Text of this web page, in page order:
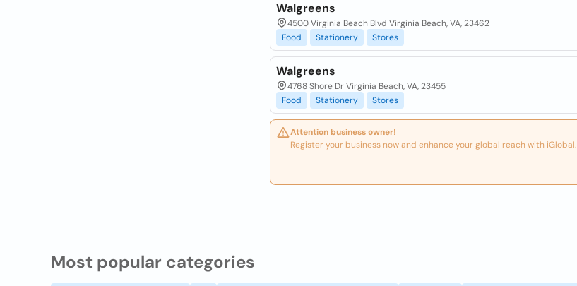
Walgreens
4500 Virginia Beach Blvd Virginia Beach, VA, 23462
Food
Stationery Stores
Walgreens
4768 Shore Dr Virginia Beach, VA, 23455
Food
Stationery Stores
Attention business owner!
Register your business now and enhance your global reach with iGlobal.
Most popular categories